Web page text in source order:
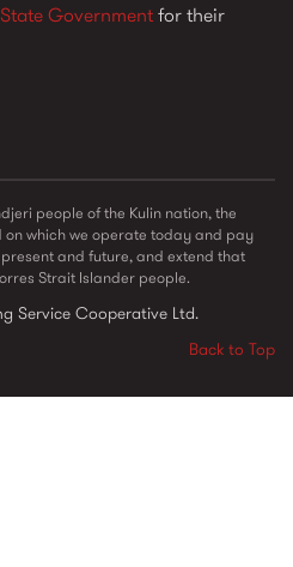
Governmentfor their
people of the Kulin nation, the
which we operate today and pay
and future, and extend that
Strait Islander people.
Service Cooperative Ltd.
Back to Top